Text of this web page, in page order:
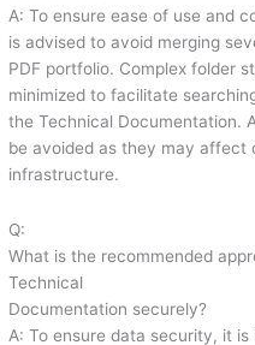
A: To ensure ease of use and
is advised to avoid merging
PDF portfolio. Complex folder
minimized to facilitate
the Technical Documentation.
be avoided as they may affect
infrastructure.
Q:
What is the recommended
Technical
Documentation securely?
A: To ensure data security, it